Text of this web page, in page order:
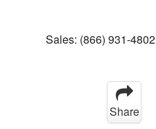
Sales: (866) 931-4802
Share